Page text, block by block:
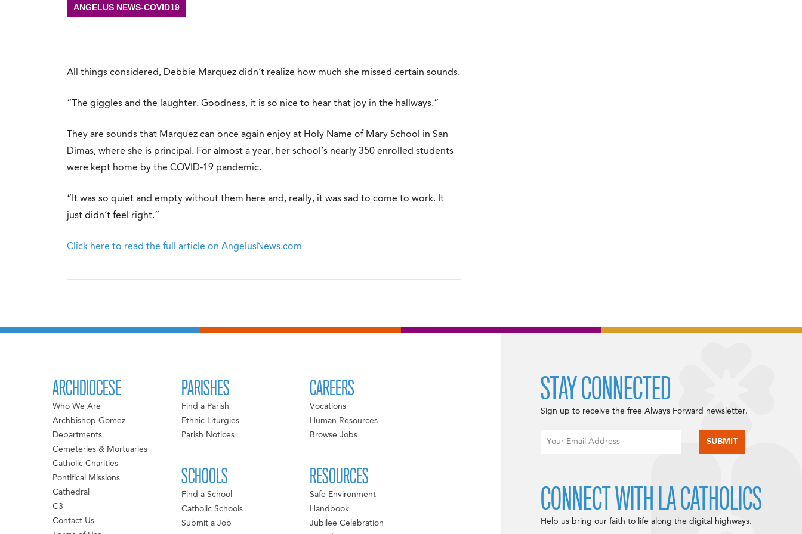
ANGELUS NEWS-COVID19
All things considered, Debbie Marquez didn’t realize how much she missed certain sounds.
“The giggles and the laughter. Goodness, it is so nice to hear that joy in the hallways.”
They are sounds that Marquez can once again enjoy at Holy Name of Mary School in San
Dimas, where she is principal. For almost a year, her school’s nearly 350 enrolled students
were kept home by the COVID-19 pandemic.
“It was so quiet and empty without them here and, really, it was sad to come to work. It
just didn’t feel right.”
Click here to read the full article on AngelusNews.com
ARCHDIOCESE
Who We Are
Archbishop Gomez
Departments
Cemeteries & Mortuaries
Catholic Charities
Pontifical Missions
Cathedral
C3
Contact Us
PARISHES
Find a Parish
Ethnic Liturgies
Parish Notices
SCHOOLS
Find a School
Catholic Schools
Submit a Job
CAREERS
Vocations
Human Resources
Browse Jobs
RESOURCES
Safe Environment
Handbook
Jubilee Celebration
STAY CONNECTED
Sign up to receive the free Always Forward newsletter.
CONNECT WITH LA CATHOLICS
Help us bring our faith to life along the digital highways.